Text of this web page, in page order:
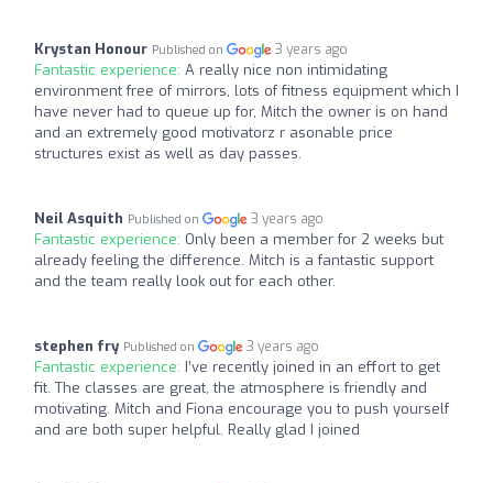
Krystan Honour Published on 3 years ago
Fantastic experience: A really nice non intimidating
environment free of mirrors, lots of fitness equipment which I
have never had to queue up for, Mitch the owner is on hand
and an extremely good motivatorz r asonable price
structures exist as well as day passes.
Neil Asquith Published on 3 years ago
Fantastic experience: Only been a member for 2 weeks but
already feeling the difference. Mitch is a fantastic support
and the team really look out for each other.
stephen fry Published on 3 years ago
Fantastic experience: I’ve recently joined in an effort to get
fit. The classes are great, the atmosphere is friendly and
motivating. Mitch and Fiona encourage you to push yourself
and are both super helpful. Really glad I joined